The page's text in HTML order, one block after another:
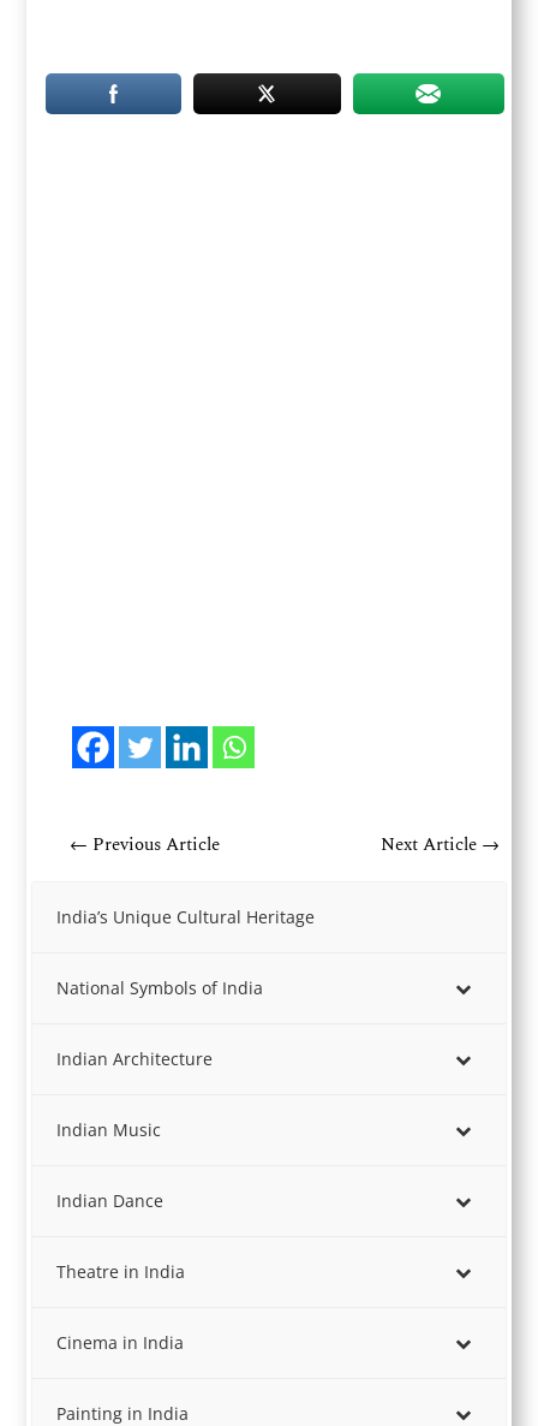
← Previous Article Next Article→
India’s Unique Cultural Heritage
National Symbols of India
Indian Architecture
Indian Music
Indian Dance
Theatre in India
Cinema in India
Painting in India